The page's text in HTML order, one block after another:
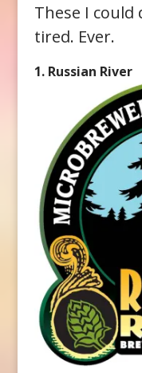
These I
tired. Ever.
1. Russian River